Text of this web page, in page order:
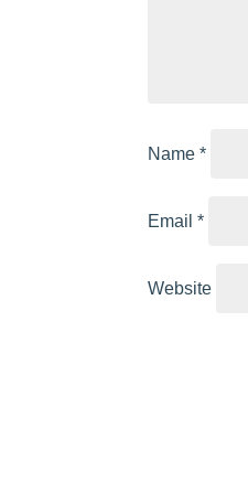
Name*
Email*
Website